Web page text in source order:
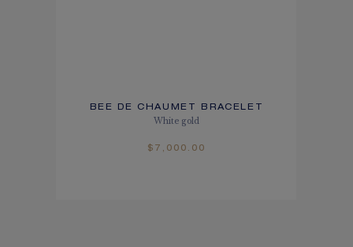
BEE DE CHAUMET BRACELET
White gold
$7,000.00